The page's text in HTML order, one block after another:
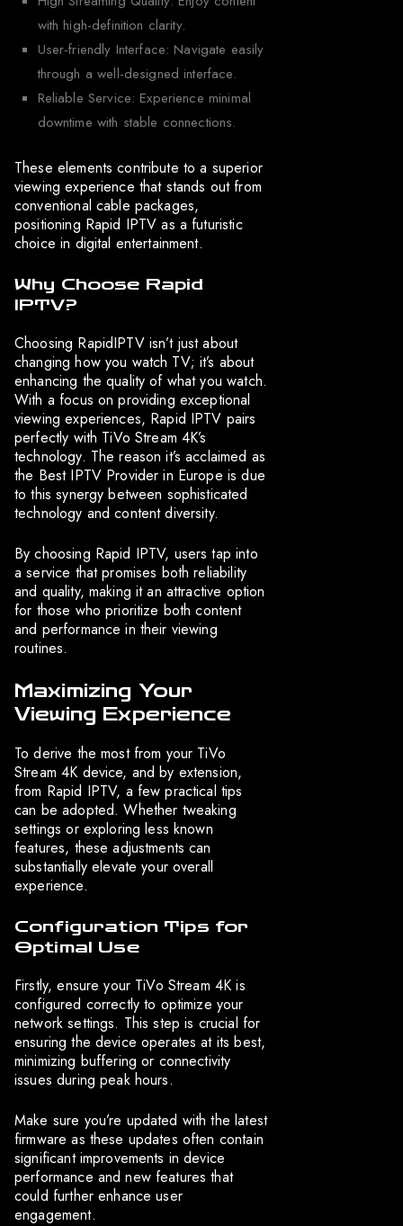
with high-definition clarity.
User-friendly Interface: Navigate easily
through a well-designed interface.
Reliable Service: Experience minimal
downtime with stable connections.
These elements contribute to a superior
viewing experience that stands out from
conventional cable packages,
positioning Rapid IPTV as a futuristic
choice in digital entertainment.
Why Choose Rapid
IPTV?
Choosing RapidIPTV isn’t just about
changing how you watch TV; it’s about
enhancing the quality of what you watch.
With a focus on providing exceptional
viewing experiences, Rapid IPTV pairs
perfectly with TiVo Stream 4K’s
technology. The reason it’s acclaimed as
the Best IPTV Provider in Europe is due
to this synergy between sophisticated
technology and content diversity.
By choosing Rapid IPTV, users tap into
a service that promises both reliability
and quality, making it an attractive option
for those who prioritize both content
and performance in their viewing
routines.
Maximizing Your
Viewing Experience
To derive the most from your TiVo
Stream 4K device, and by extension,
from Rapid IPTV, a few practical tips
can be adopted. Whether tweaking
settings or exploring less known
features, these adjustments can
substantially elevate your overall
experience.
Configuration Tips for
Optimal Use
Firstly, ensure your TiVo Stream 4K is
configured correctly to optimize your
network settings. This step is crucial for
ensuring the device operates at its best,
minimizing buffering or connectivity
issues during peak hours.
Make sure you’re updated with the latest
firmware as these updates often contain
significant improvements in device
performance and new features that
could further enhance user
engagement.